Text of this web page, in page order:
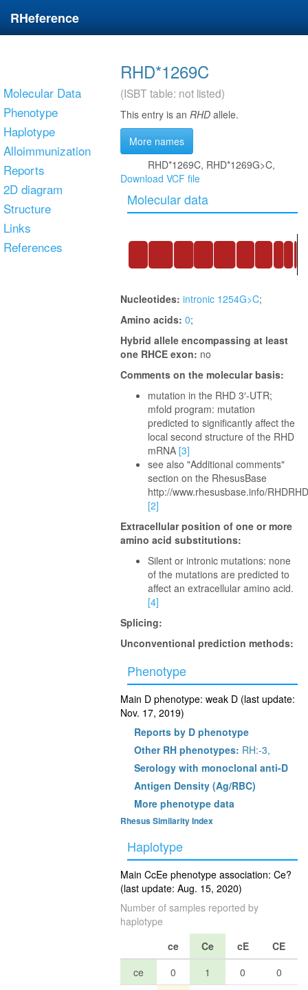
RHeference
Molecular Data
Phenotype
Haplotype
Alloimmunization
Reports
2D diagram
Structure
Links
References
RHD*1269C
(ISBT table: not listed)
This entry is an RHD allele.
More names
RHD*1269C, RHD*1269G>C,
Download VCF file
Molecular data
Nucleotides: intronic 1254G>C;
Amino acids: 0;
Hybrid allele encompassing at least
one RHCE exon: no
Comments on the molecular basis:
mutation in the RHD 3′-UTR;
mfold program: mutation
predicted to significantly affect the
local second structure of the RHD
mRNA [3]
see also "Additional comments"
section on the RhesusBase
http://www.rhesusbase.info/
[2]
Extracellular position of one or more
amino acid substitutions:
Silent or intronic mutations: none
of the mutations are predicted to
affect an extracellular amino acid.
[4]
Splicing:
Unconventional prediction methods:
Phenotype
Main D phenotype: weak D (last update:
Nov. 17, 2019)
Reports by D phenotype
Other RH phenotypes: RH:-3,
Serology with monoclonal anti-D
Antigen Density (Ag/RBC)
More phenotype data
Rhesus Similarity Index
Haplotype
Main CcEe phenotype association: Ce?
(last update: Aug. 15, 2020)
Number of samples reported by
haplotype
ce
Ce cE
CE
ce
0 1 0
0